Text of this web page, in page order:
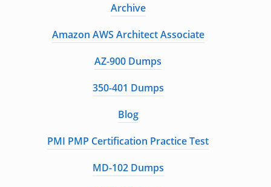
Archive
Amazon AWS Architect Associate
AZ-900 Dumps
350-401 Dumps
Blog
PMI PMP Certification Practice Test
MD-102 Dumps